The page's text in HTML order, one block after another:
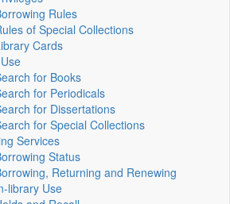
Rules
of Special Collections
Cards
for Books
for Periodicals
for Dissertations
for Special Collections
Services
Status
Returning and Renewing
library Use